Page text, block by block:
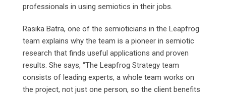
professionals in using semiotics in their jobs.
Rasika Batra, one of the semioticians in the Leapfrog
team explains why the team is a pioneer in semiotic
research that finds useful applications and proven
results. She says, “The Leapfrog Strategy team
consists of leading experts, a whole team works on
the project, not just one person, so the client benefits